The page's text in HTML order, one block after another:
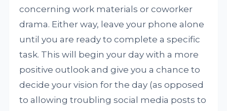
concerning work materials or coworker
drama. Either way, leave your phone alone
until you are ready to complete a specific
task. This will begin your day with a more
positive outlook and give you a chance to
decide your vision for the day (as opposed
to allowing troubling social media posts to